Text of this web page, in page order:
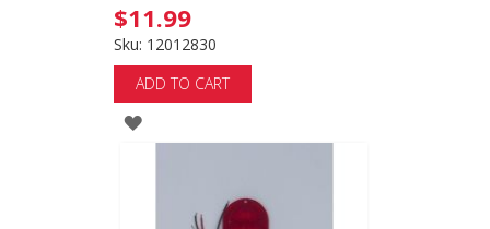
$11.99
Sku: 12012830
ADD TO CART
ADD